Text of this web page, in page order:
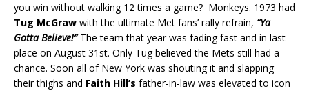
you win without walking 12 times a game? Monkeys. 1973 had
Tug McGraw with the ultimate Met fans’ rally refrain, “Ya
Gotta Believe!”The team that year was fading fast and in last
place on August 31st. Only Tug believed the Mets still had a
chance. Soon all of New York was shouting it and slapping
their thighs and Faith Hill’s father-in-law was elevated to icon